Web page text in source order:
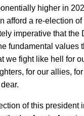
higher in
afford a re-election
imperative that the
fundamental values
we fight like hell for
for our allies,
of this president